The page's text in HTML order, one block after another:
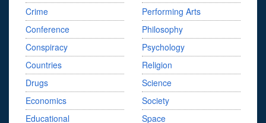
Crime
Conference
Conspiracy
Countries
Drugs
Economics
Educational
Performing Arts
Philosophy
Psychology
Religion
Science
Society
Space